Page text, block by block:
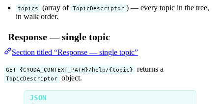
topics (array of TopicDescriptor ) — every topic in the tree,
in walk order.
Response — single topic
Section titled “Response — single topic”
GET {CYODA_CONTEXT_PATH}/help/{topic} returns a
TopicDescriptor object.